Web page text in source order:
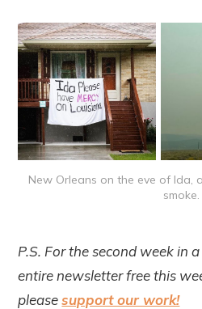
New Orleans on the eve of Ida,
smoke.
P.S. For the second week in
entire newsletter free this
pleasesupport our work!